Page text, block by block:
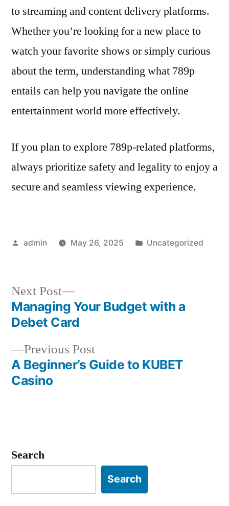
to streaming and content delivery platforms.
Whether you’re looking for a new place to
watch your favorite shows or simply curious
about the term, understanding what 789p
entails can help you navigate the online
entertainment world more effectively.
If you plan to explore 789p-related platforms,
always prioritize safety and legality to enjoy a
secure and seamless viewing experience.
Posted
admin May 26, 2025
Posted
Uncategorized
Post
navigation
Previous PostPrevious
post:
A Beginner’s Guide to KUBET
Casino
Next Post
Next
post:
Managing Your Budget with a
Debet Card
Search
Search